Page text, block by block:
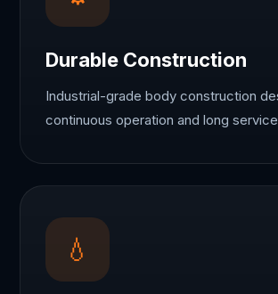
Durable Construction
Industrial-grade body construction
continuous operation and long
💧